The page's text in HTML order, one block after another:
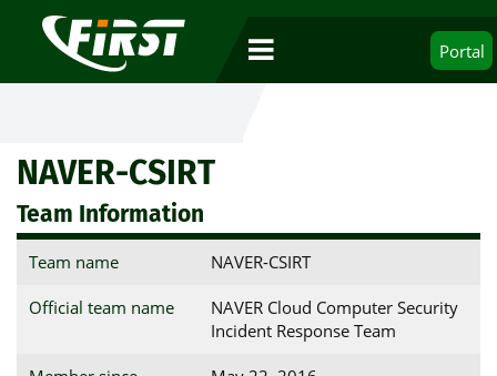
Portal
NAVER-CSIRT
Team Information
Team name NAVER-CSIRT
Official team name
NAVER Cloud Computer Security
Incident Response Team